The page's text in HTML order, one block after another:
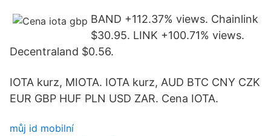
BAND +112.37% views. Chainlink
$30.95. LINK +100.71% views.
Decentraland $0.56.
IOTA kurz, MIOTA. IOTA kurz, AUD BTC CNY CZK
EUR GBP HUF PLN USD ZAR. Cena IOTA.
můj id mobilní